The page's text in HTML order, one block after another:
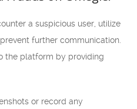
a suspicious user, utilize
further communication.
the platform by providing
or record any